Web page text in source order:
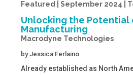
Featured | September 2024 |
Unlocking the Potential
Manufacturing
Macrodyne Technologies
byJessica Ferlaino
Already established as North